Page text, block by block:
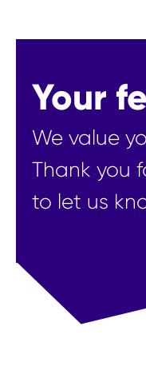
Your
We value
Thank you
to let us